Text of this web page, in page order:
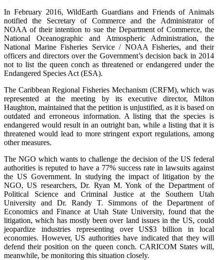
In February 2016, WildEarth Guardians and Friends of Animals
notified the Secretary of Commerce and the Administrator of
NOAA of their intention to sue the Department of Commerce, the
National Oceanographic and Atmospheric Administration, the
National Marine Fisheries Service / NOAA Fisheries, and their
officers and directors over the Government’s decision back in 2014
not to list the queen conch as threatened or endangered under the
Endangered Species Act (ESA).
The Caribbean Regional Fisheries Mechanism (CRFM), which was
represented at the meeting by its executive director, Milton
Haughton, maintained that the petition is unjustified, as it is based on
outdated and erroneous information. A listing that the species is
endangered would result in an outright ban, while a listing that it is
threatened would lead to more stringent export regulations, among
other measures.
The NGO which wants to challenge the decision of the US federal
authorities is reputed to have a 77% success rate in lawsuits against
the US Government. In studying the impact of litigation by the
NGO, US researchers, Dr. Ryan M. Yonk of the Department of
Political Science and Criminal Justice at the Southern Utah
University and Dr. Randy T. Simmons of the Department of
Economics and Finance at Utah State University, found that the
litigation, which has mostly been over land issues in the US, could
jeopardize industries representing over US$3 billion in local
economies. However, US authorities have indicated that they will
defend their position on the queen conch. CARICOM States will,
meanwhile, be monitoring this situation closely.